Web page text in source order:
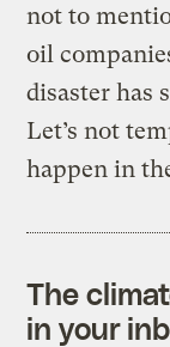
not to
oil
disaster has
Let’s not
happen in
The
in your